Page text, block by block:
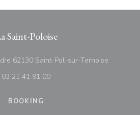
Saint-Poloise
62130 Saint-Pol-sur-Ternoise
03 21 41 91 00
BOOKING